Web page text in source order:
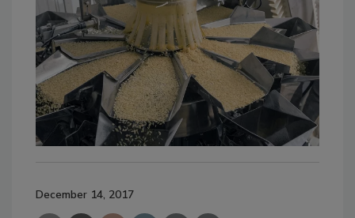
December 14, 2017